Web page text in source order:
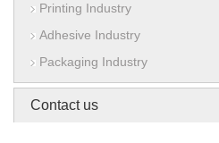
Printing Industry
Adhesive Industry
Packaging Industry
Contact us